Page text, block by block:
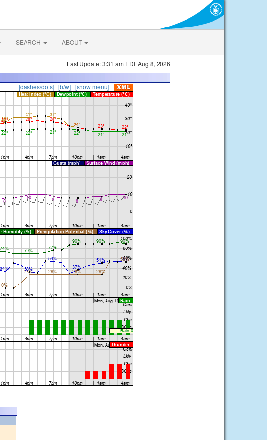
SEARCH ABOUT
Last Update: 3:31 am EDT Aug 8, 2026
[dashes/dots] | [b/w] | [show menu]